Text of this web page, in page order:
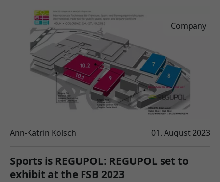
Company
Ann-Katrin Kölsch 01. August 2023
Sports is REGUPOL: REGUPOL set to
exhibit at the FSB 2023